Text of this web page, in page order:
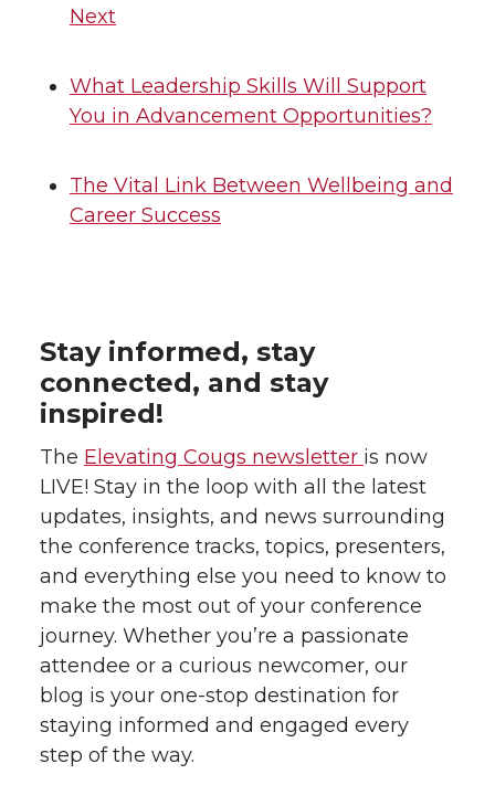
Next
What Leadership Skills Will Support
You in Advancement Opportunities?
The Vital Link Between Wellbeing and
Career Success
Stay informed, stay
connected, and stay
inspired!
The Elevating Cougs newsletter is now
LIVE! Stay in the loop with all the latest
updates, insights, and news surrounding
the conference tracks, topics, presenters,
and everything else you need to know to
make the most out of your conference
journey. Whether you’re a passionate
attendee or a curious newcomer, our
blog is your one-stop destination for
staying informed and engaged every
step of the way.